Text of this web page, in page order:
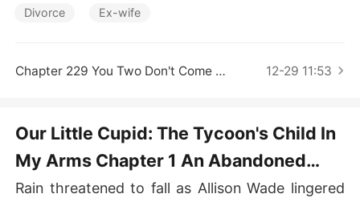
r raising my son."
home with me."
Divorce Ex-wife
Chapter 229 You Two Don't Come Across As Close 12-29 11:53
Our Little Cupid: The Tycoon's Child In
My Arms Chapter 1 An Abandoned
Baby
Rain threatened to fall as Allison Wade lingered